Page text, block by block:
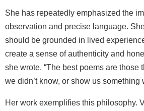
She has repeatedly emphasized the
observation and precise language.
should be grounded in lived
create a sense of authenticity and
she wrote, “The best poems are those
we didn’t know, or show us something
Her work exemplifies this philosophy.